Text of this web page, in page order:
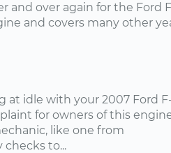
and over again for the Ford
and covers many other
idle with your 2007 Ford
for owners of this
like one from
checks to...